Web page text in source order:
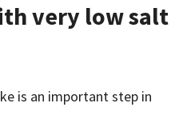
very low salt
is an important step in